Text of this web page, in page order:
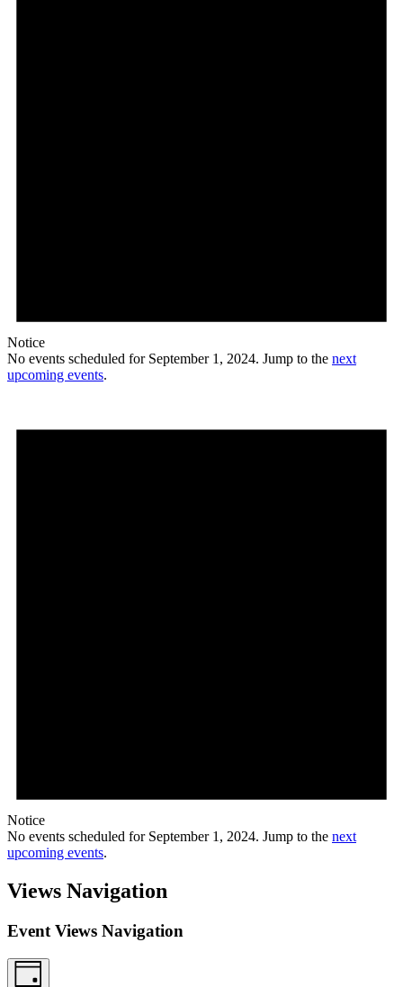
Notice
No events scheduled for September 1, 2024. Jump to the next
upcoming events.
Notice
No events scheduled for September 1, 2024. Jump to the next
upcoming events.
Views Navigation
Event Views Navigation